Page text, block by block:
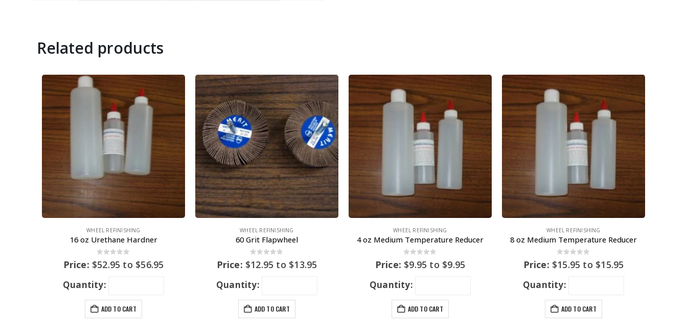
Related products
WHEEL REFINISHING
16 oz Urethane Hardner
out of 5
Price: $52.95 to $56.95
Quantity:
ADD TO CART
WHEEL REFINISHING
60 Grit Flapwheel
out of 5
Price: $12.95 to $13.95
Quantity:
ADD TO CART
WHEEL REFINISHING
4 oz Medium Temperature Reducer
0 out of 5
Price: $9.95 to $9.95
Quantity:
ADD TO CART
WHEEL REFINISHING
8 oz Medium Temperature Reducer
out of 5
Price: $15.95 to $15.95
Quantity:
ADD TO CART